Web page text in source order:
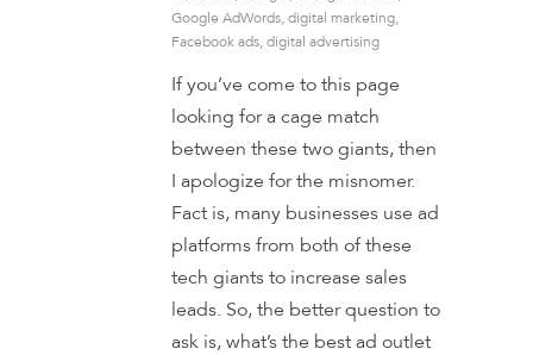
Google AdWords, digital marketing,
Facebook ads, digital advertising
If you’ve come to this page
looking for a cage match
between these two giants, then
I apologize for the misnomer.
Fact is, many businesses use ad
platforms from both of these
tech giants to increase sales
leads. So, the better question to
ask is, what’s the best ad outlet